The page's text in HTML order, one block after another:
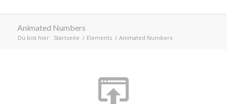
Animated Numbers
Du bist hier: Startseite / Elements / Animated Numbers